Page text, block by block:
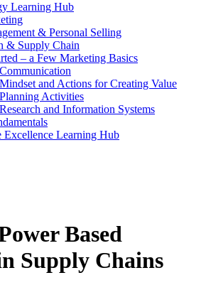
Learning Hub
& Personal Selling
& Supply Chain
– a Few Marketing Basics
and Actions for Creating Value
Activities
and Information Systems
Excellence Learning Hub
Based
Supply Chains